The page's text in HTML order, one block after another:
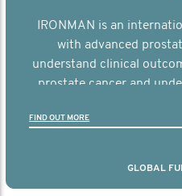
IRONMAN is an
with advanced
understand clinical
prostate cancer and
FIND OUT MORE
GLOBAL